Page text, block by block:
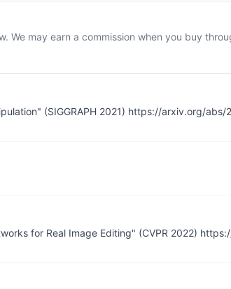
We may earn a commission when you buy
(SIGGRAPH 2021) https://arxiv.org/abs/
for Real Image Editing" (CVPR 2022)